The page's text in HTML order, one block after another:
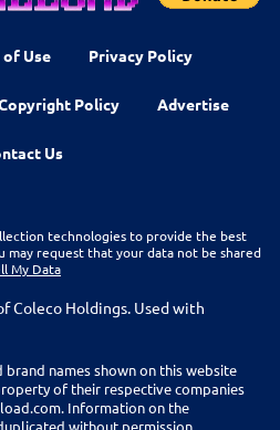
of Use Privacy Policy
Policy Advertise
Us
technologies to provide the best
may request that your data not be shared
My Data
Coleco Holdings. Used with
names shown on this website
of their respective companies
Information on the